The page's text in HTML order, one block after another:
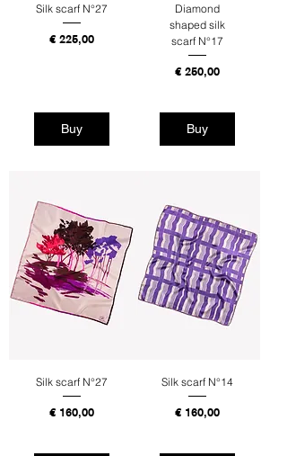
Silk scarf N°27
Price
€ 225,00
Buy
Diamond
shaped silk
scarf N°17
Price
€ 250,00
Buy
Silk scarf N°27
Price
€ 160,00
Silk scarf N°14
Price
€ 160,00